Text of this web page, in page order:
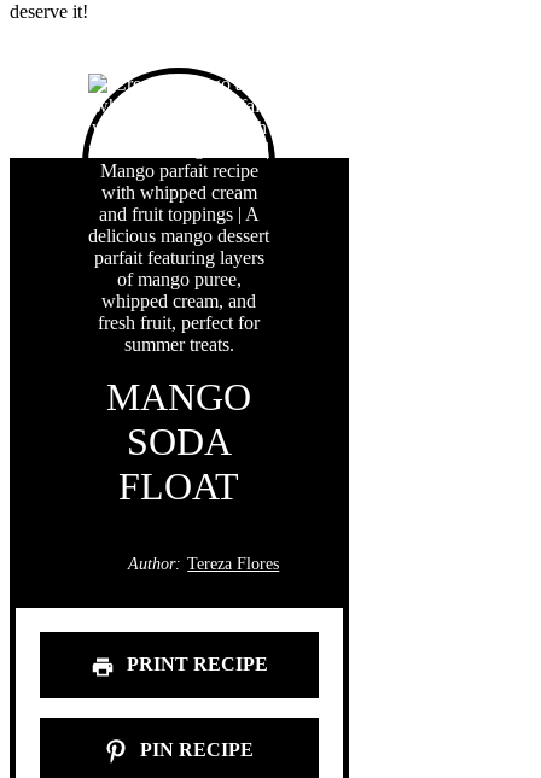
deserve it!
MANGO
SODA
FLOAT
Author: Tereza Flores
PRINT RECIPE
PIN RECIPE